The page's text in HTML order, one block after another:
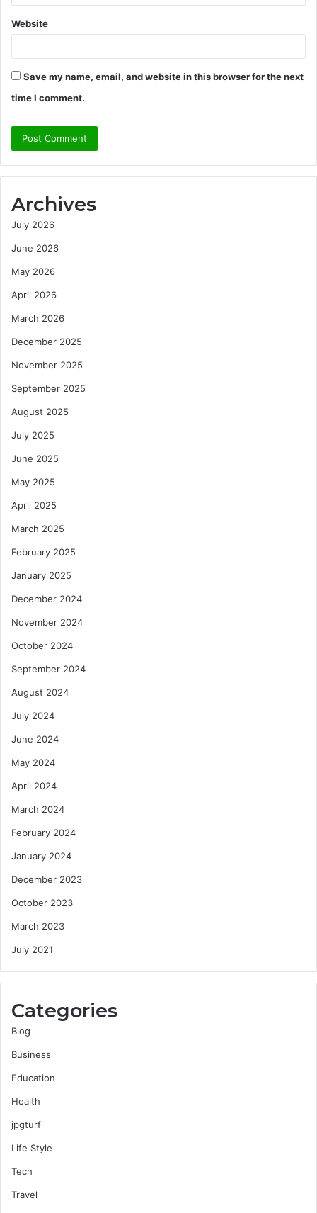
Website
Save my name, email, and website in this browser for the next
time I comment.
Archives
July 2026
June 2026
May 2026
April 2026
March 2026
December 2025
November 2025
September 2025
August 2025
July 2025
June 2025
May 2025
April 2025
March 2025
February 2025
January 2025
December 2024
November 2024
October 2024
September 2024
August 2024
July 2024
June 2024
May 2024
April 2024
March 2024
February 2024
January 2024
December 2023
October 2023
March 2023
July 2021
Categories
Blog
Business
Education
Health
jpgturf
Life Style
Tech
Travel